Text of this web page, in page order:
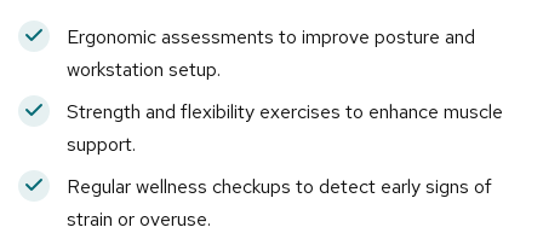
Ergonomic assessments to improve posture and
workstation setup.
Strength and flexibility exercises to enhance muscle
support.
Regular wellness checkups to detect early signs of
strain or overuse.